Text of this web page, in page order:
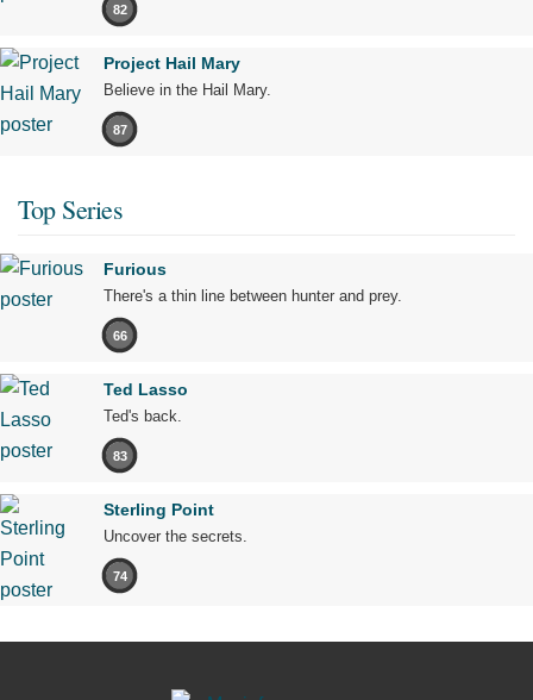
82
Project Hail Mary
Believe in the Hail Mary.
87
Top Series
Furious
There's a thin line between hunter and prey.
66
Ted Lasso
Ted's back.
83
Sterling Point
Uncover the secrets.
74